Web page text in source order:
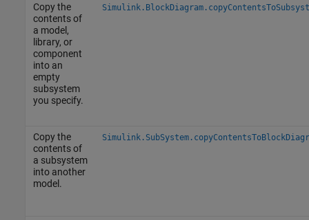
Copy the
contents of
a model,
library, or
component
into an
empty
subsystem
you specify.
Copy the
contents of
a subsystem
into another
model.